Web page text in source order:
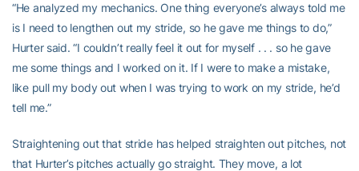
“He analyzed my mechanics. One thing everyone’s always told me
is I need to lengthen out my stride, so he gave me things to do,”
Hurter said. “I couldn’t really feel it out for myself . . . so he gave
me some things and I worked on it. If I were to make a mistake,
like pull my body out when I was trying to work on my stride, he’d
tell me.”
Straightening out that stride has helped straighten out pitches, not
that Hurter’s pitches actually go straight. They move, a lot